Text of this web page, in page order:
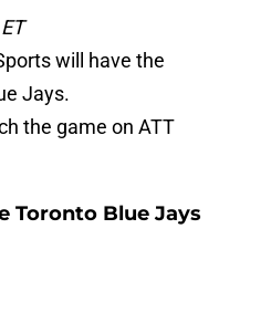
will have the
Jays.
the game on ATT
Toronto Blue Jays